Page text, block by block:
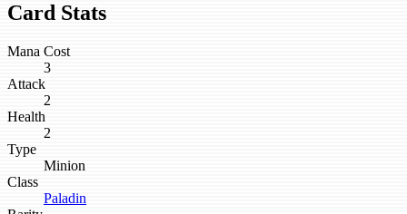
Card Stats
Mana Cost
3
Attack
2
Health
2
Type
Minion
Class
Paladin